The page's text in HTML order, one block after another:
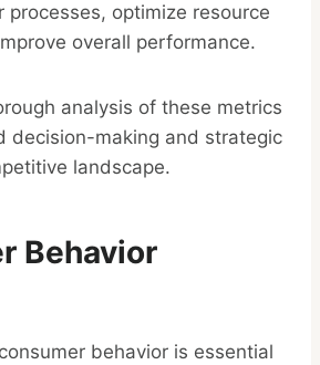
processes, optimize resource
overall performance.
analysis of these metrics
decision-making and strategic
landscape.
Behavior
behavior is essential